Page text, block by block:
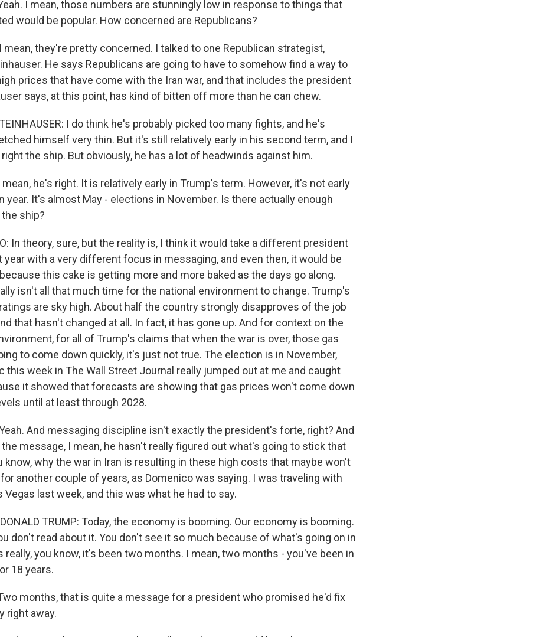
I mean, those numbers are stunningly low in response to things that
would be popular. How concerned are Republicans?
mean, they're pretty concerned. I talked to one Republican strategist,
He says Republicans are going to have to somehow find a way to
prices that have come with the Iran war, and that includes the president
says, at this point, has kind of bitten off more than he can chew.
I do think he's probably picked too many fights, and he's
himself very thin. But it's still relatively early in his second term, and I
the ship. But obviously, he has a lot of headwinds against him.
mean, he's right. It is relatively early in Trump's term. However, it's not early
year. It's almost May - elections in November. Is there actually enough
ship?
In theory, sure, but the reality is, I think it would take a different president
year with a very different focus in messaging, and even then, it would be
this cake is getting more and more baked as the days go along.
isn't all that much time for the national environment to change. Trump's
are sky high. About half the country strongly disapproves of the job
that hasn't changed at all. In fact, it has gone up. And for context on the
for all of Trump's claims that when the war is over, those gas
to come down quickly, it's just not true. The election is in November,
this week in The Wall Street Journal really jumped out at me and caught
it showed that forecasts are showing that gas prices won't come down
until at least through 2028.
And messaging discipline isn't exactly the president's forte, right? And
message, I mean, he hasn't really figured out what's going to stick that
know, why the war in Iran is resulting in these high costs that maybe won't
another couple of years, as Domenico was saying. I was traveling with
Vegas last week, and this was what he had to say.
DONALD TRUMP: Today, the economy is booming. Our economy is booming.
don't read about it. You don't see it so much because of what's going on in
really, you know, it's been two months. I mean, two months - you've been in
18 years.
months, that is quite a message for a president who promised he'd fix
right away.